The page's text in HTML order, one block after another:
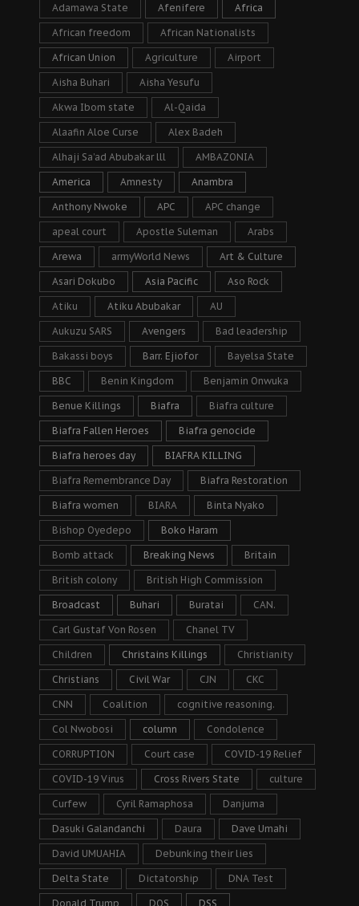
Adamawa State Afenifere Africa
African freedom African Nationalists
African Union Agriculture Airport
Aisha Buhari Aisha Yesufu
Akwa Ibom state Al-Qaida
Alaafin Aloe Curse Alex Badeh
Alhaji Sa’ad Abubakar lll AMBAZONIA
America Amnesty Anambra
Anthony Nwoke APC APC change
apeal court Apostle Suleman Arabs
Arewa armyWorld News Art & Culture
Asari Dokubo Asia Pacific Aso Rock
Atiku Atiku Abubakar AU
Aukuzu SARS Avengers Bad leadership
Bakassi boys Barr. Ejiofor Bayelsa State
BBC Benin Kingdom Benjamin Onwuka
Benue Killings Biafra Biafra culture
Biafra Fallen Heroes Biafra genocide
Biafra heroes day BIAFRA KILLING
Biafra Remembrance Day Biafra Restoration
Biafra women BIARA Binta Nyako
Bishop Oyedepo Boko Haram
Bomb attack Breaking News Britain
British colony British High Commission
Broadcast Buhari Buratai CAN.
Carl Gustaf Von Rosen Chanel TV
Children Christains Killings Christianity
Christians Civil War CJN CKC
CNN Coalition cognitive reasoning.
Col Nwobosi column Condolence
CORRUPTION Court case COVID-19 Relief
COVID-19 Virus Cross Rivers State culture
Curfew Cyril Ramaphosa Danjuma
Dasuki Galandanchi Daura Dave Umahi
David UMUAHIA Debunking their lies
Delta State Dictatorship DNA Test
Donald Trump DOS DSS